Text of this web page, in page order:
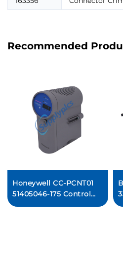
Recommended
Honeywell CC-PCNT01
51405046-175 Control
Processor Module